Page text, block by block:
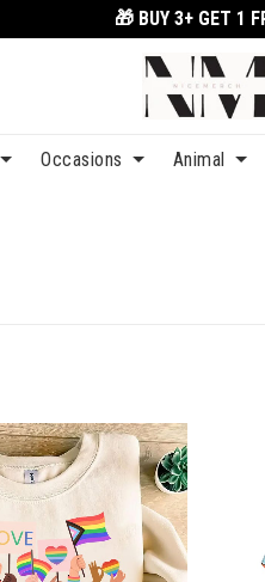
🎁 BUY 3+ GET 1
Occasions Animal